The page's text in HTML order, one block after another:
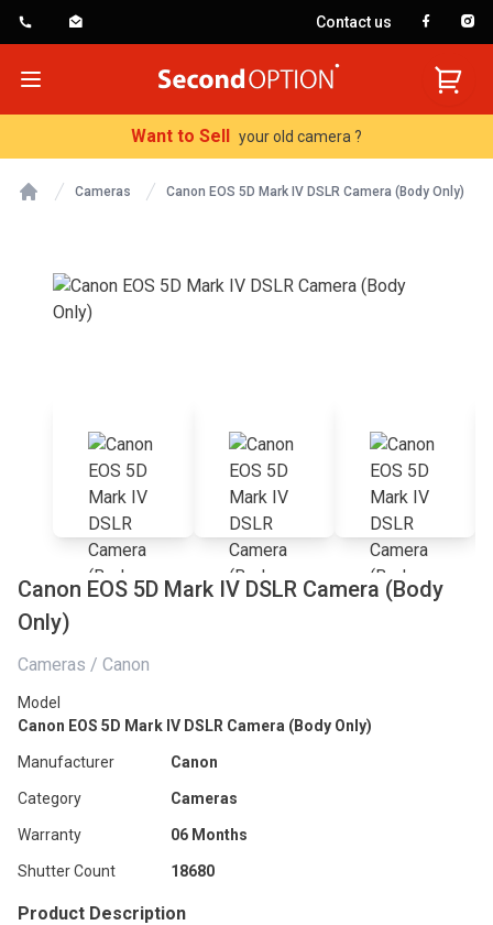
Contact us
Open menu
SecondOption
Want to Sell your old camera ?
Cameras Canon EOS 5D Mark IV DSLR Camera (Body Only)
Canon EOS 5D Mark IV DSLR Camera (Body
Only)
Cameras / Canon
Model
Canon EOS 5D Mark IV DSLR Camera (Body Only)
Manufacturer Canon
Category Cameras
Warranty 06 Months
Shutter Count 18680
Product Description